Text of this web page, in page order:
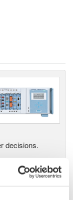
decisions.